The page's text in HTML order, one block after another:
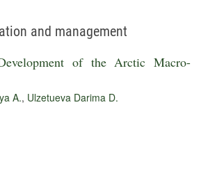
and management
of the Arctic Macro-
A., Ulzetueva Darima D.